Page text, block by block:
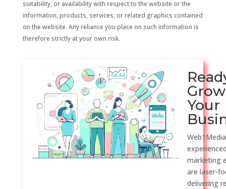
suitability, or availability with respect to the website or the
information, products, services, or related graphics contained
on the website. Any reliance you place on such information is
therefore strictly at your own risk.
Grow
Your
marketing
are laser-
delivering